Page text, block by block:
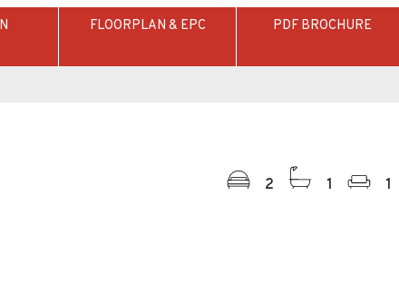
FLOORPLAN & EPC PDF BROCHURE
2 1 1